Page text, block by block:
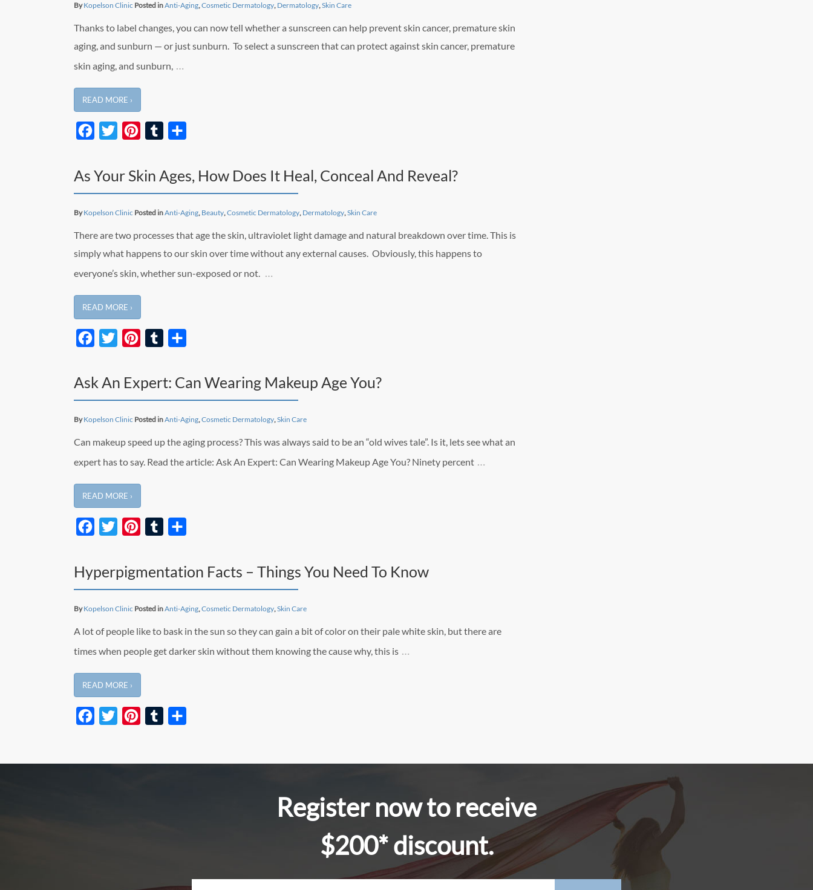
ByKopelson Clinic Posted inAnti-Aging,Cosmetic Dermatology, Dermatology,Skin Care
Thanks to label changes, you can now tell whether a sunscreen can help prevent skin cancer, premature skin
aging, and sunburn — or just sunburn. To select a sunscreen that can protect against skin cancer, premature
skin aging, and sunburn, …
READ MORE ›
Facebook
Twitter PinterestTumblr
As Your Skin Ages, How Does It Heal, Conceal And Reveal?
ByKopelson Clinic Posted inAnti-Aging, Beauty, Cosmetic Dermatology, Dermatology, Skin Care
There are two processes that age the skin, ultraviolet light damage and natural breakdown over time. This is
simply what happens to our skin over time without any external causes. Obviously, this happens to
everyone’s skin, whether sun-exposed or not.
…
READ MORE ›
Facebook
Twitter PinterestTumblr
Ask An Expert: Can Wearing Makeup Age You?
ByKopelson Clinic Posted inAnti-Aging,Cosmetic Dermatology,Skin Care
Can makeup speed up the aging process? This was always said to be an “old wives tale”. Is it, lets see what an
expert has to say. Read the article: Ask An Expert: Can Wearing Makeup Age You? Ninety percent …
READ MORE ›
Facebook
Twitter PinterestTumblr
Hyperpigmentation Facts – Things You Need To Know
ByKopelson Clinic Posted inAnti-Aging, Cosmetic Dermatology, Skin Care
A lot of people like to bask in the sun so they can gain a bit of color on their pale white skin, but there are
times when people get darker skin without them knowing the cause why, this is …
READ MORE ›
Facebook
Twitter PinterestTumblr
Register now to receive
$200* discount.